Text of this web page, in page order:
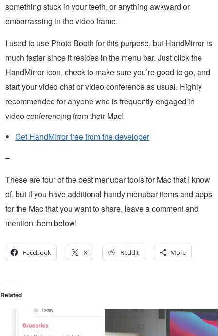
something stuck in your teeth, or anything awkward or
embarrassing in the video frame.
I used to use Photo Booth for this purpose, but HandMirror is
much faster since it resides in the menu bar. Just click the
HandMirror icon, check to make sure you’re good to go, and
start your video chat or video conference as usual. Highly
recommended for anyone who is frequently engaged in
video conferencing from their Mac!
Get HandMirror free from the developer
–
These are four of the best menubar tools for Mac that I know
of, but if you have additional handy menubar items and apps
for the Mac that you want to share, leave a comment and
mention them below!
Facebook X Reddit More
Related